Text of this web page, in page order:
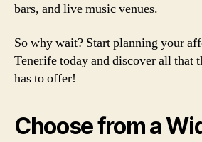
bars, and live music venues.
So why wait? Start planning your
Tenerife today and discover all that
has to offer!
Choose from a